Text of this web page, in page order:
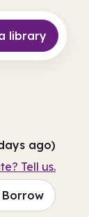
library
ago)
Tell us.
Borrow